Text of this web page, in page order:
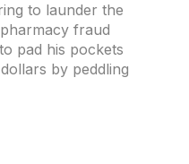
to launder the
fraud
pad his pockets
by peddling